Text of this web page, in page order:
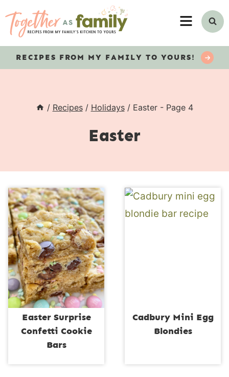
MENU
RECIPES FROM MY FAMILY TO YOURS!
/ Recipes / Holidays / Easter- Page 4
Easter
Easter Surprise
Confetti Cookie
Bars
Cadbury Mini Egg
Blondies